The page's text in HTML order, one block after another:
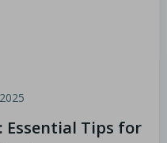
Essential Tips for